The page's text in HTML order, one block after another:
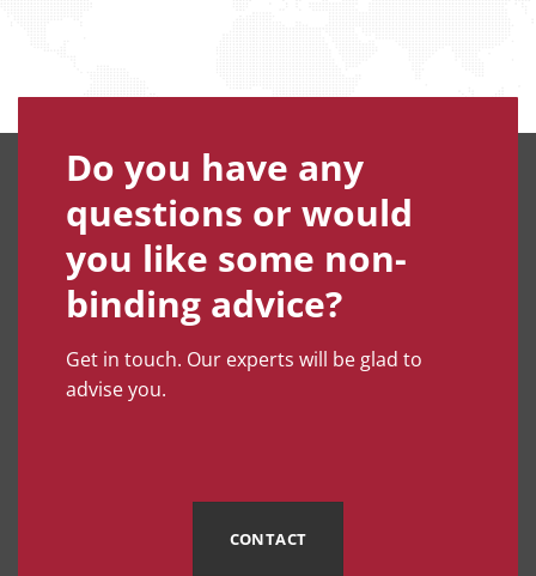
Do you have any
questions or would
you like some non-
binding advice?
Get in touch. Our experts will be glad to
advise you.
CONTACT